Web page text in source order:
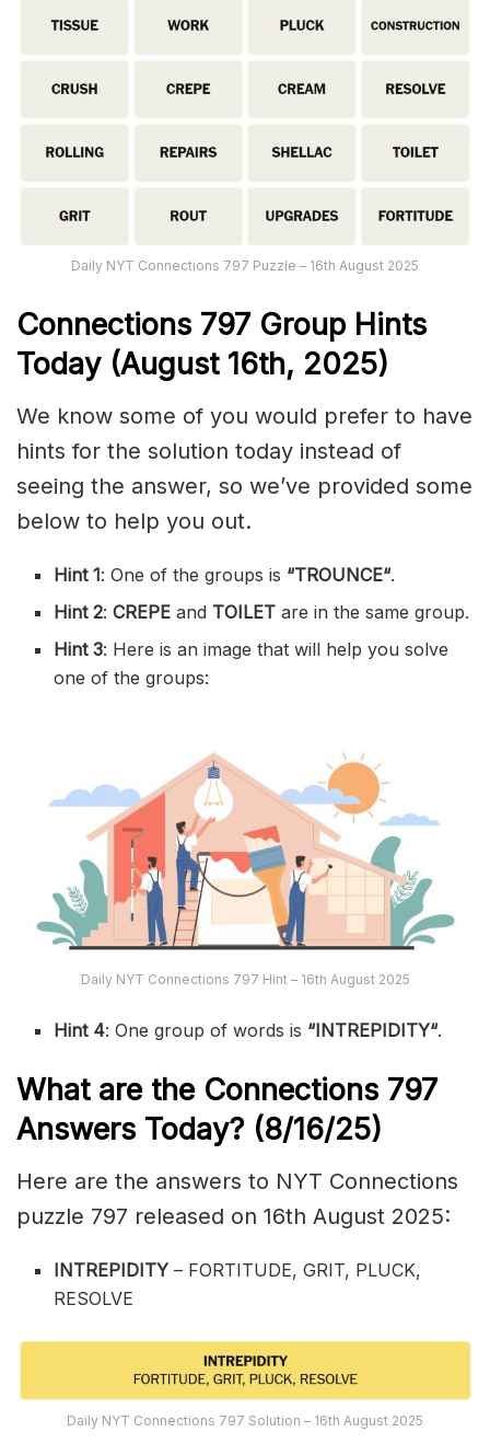
Daily NYT Connections 797 Puzzle – 16th August 2025
Connections 797 Group Hints
Today (August 16th, 2025)
We know some of you would prefer to have
hints for the solution today instead of
seeing the answer, so we’ve provided some
below to help you out.
Hint 1: One of the groups is “TROUNCE“.
Hint 2:CREPEand TOILETare in the same group.
Hint 3: Here is an image that will help you solve
one of the groups:
Daily NYT Connections 797 Hint – 16th August 2025
Hint 4: One group of words is “INTREPIDITY“.
What are the Connections 797
Answers Today? (8/16/25)
Here are the answers to NYT Connections
puzzle 797 released on 16th August 2025:
INTREPIDITY– FORTITUDE, GRIT, PLUCK,
RESOLVE
Daily NYT Connections 797 Solution – 16th August 2025